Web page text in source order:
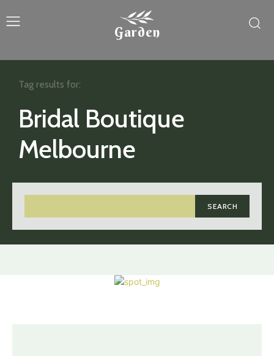
Garden
Bridal Boutique
Melbourne
SEARCH
Tag results for: